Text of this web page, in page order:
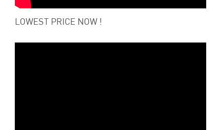
LOWEST PRICE NOW !